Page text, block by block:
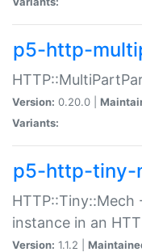
p5-http-
Version: 0.20.0 |
Variants:
p5-http-tiny-
HTTP::Tiny::Mech
instance in an
Version: 1.1.2 |